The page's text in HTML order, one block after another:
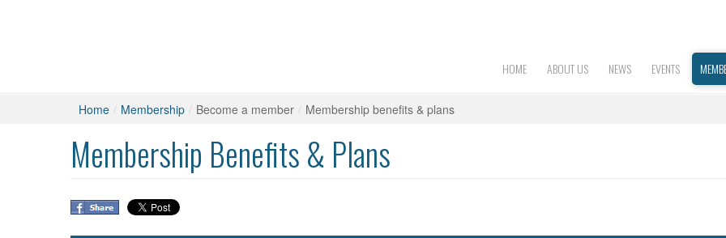
HOME ABOUT US NEWS EVENTS
Home / Membership / Become a member / Membership benefits & plans
Membership Benefits & Plans